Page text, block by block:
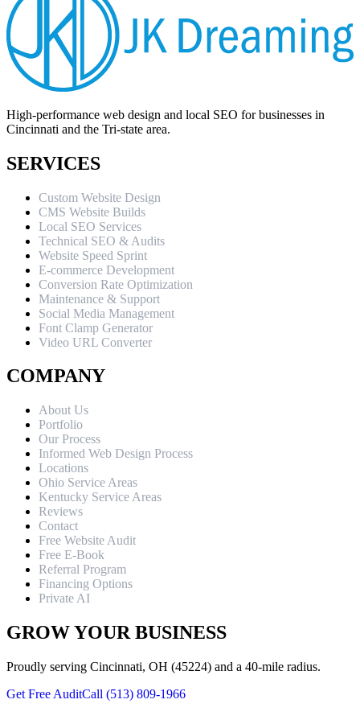
High-performance web design and local SEO for businesses in
Cincinnati and the Tri-state area.
SERVICES
Custom Website Design
CMS Website Builds
Local SEO Services
Technical SEO & Audits
Website Speed Sprint
E-commerce Development
Conversion Rate Optimization
Maintenance & Support
Social Media Management
Font Clamp Generator
Video URL Converter
COMPANY
About Us
Portfolio
Our Process
Informed Web Design Process
Locations
Ohio Service Areas
Kentucky Service Areas
Reviews
Contact
Free Website Audit
Free E-Book
Referral Program
Financing Options
Private AI
GROW YOUR BUSINESS
Proudly serving Cincinnati, OH (45224) and a 40-mile radius.
Get Free AuditCall (513) 809-1966